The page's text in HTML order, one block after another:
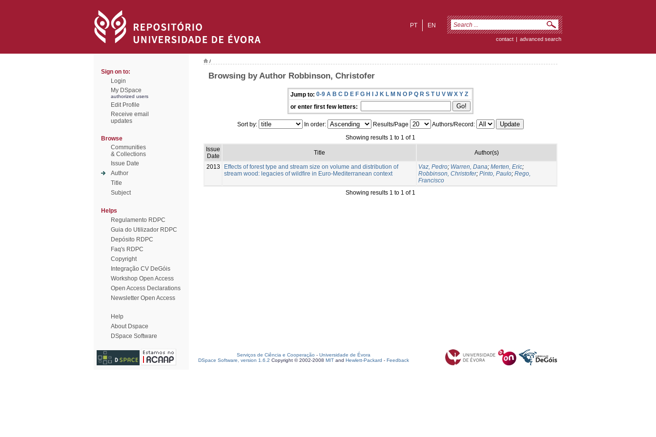
EN
PT
contact | advanced search
Sign on to:
Login
My DSpace
authorized users
Edit Profile
Receive email
updates
Browse
Communities
& Collections
Issue Date
Author
Title
Subject
Helps
Regulamento RDPC
Guia do Utilizador RDPC
Depósito RDPC
Faq's RDPC
Copyright
Integração CV DeGóis
Workshop Open Access
Open Access Declarations
Newsletter Open Access
Help
About Dspace
DSpace Software
/
Browsing by Author Robbinson, Christofer
Jump to: 0-9 A B C D E F G H I J K L M N O P Q R S T U V W X Y Z
or enter first few letters:
Sort by: In order: Results/Page
Authors/Record:
Showing results 1 to 1 of 1
Issue
Date
Title Author(s)
2013
Effects of forest type and stream size on volume and distribution of
stream wood: legacies of wildfire in Euro-Mediterranean context
Vaz, Pedro; Warren, Dana; Merten, Eric;
Robbinson, Christofer; Pinto, Paulo; Rego,
Francisco
Showing results 1 to 1 of 1
Serviços de Ciência e Cooperação - Universidade de Évora
DSpace Software, version 1.6.2 Copyright © 2002-2008 MIT and Hewlett-Packard - Feedback